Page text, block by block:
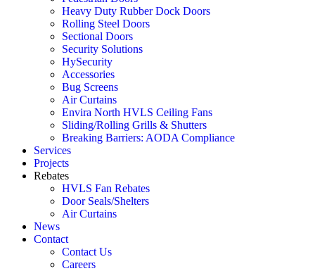
Heavy Duty Rubber Dock Doors
Rolling Steel Doors
Sectional Doors
Security Solutions
HySecurity
Accessories
Bug Screens
Air Curtains
Envira North HVLS Ceiling Fans
Sliding/Rolling Grills & Shutters
Breaking Barriers: AODA Compliance
Services
Projects
Rebates
HVLS Fan Rebates
Door Seals/Shelters
Air Curtains
News
Contact
Contact Us
Careers